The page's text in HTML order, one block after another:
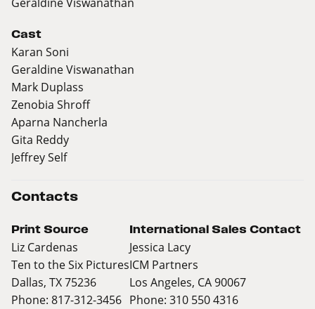
Cast
Karan Soni
Geraldine Viswanathan
Mark Duplass
Zenobia Shroff
Aparna Nancherla
Gita Reddy
Jeffrey Self
Contacts
Print Source
Liz Cardenas
Ten to the Six Pictures
Dallas, TX 75236
Phone: 817-312-3456
International Sales Contact
Jessica Lacy
ICM Partners
Los Angeles, CA 90067
Phone: 310 550 4316